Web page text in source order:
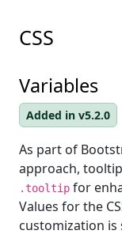
CSS
Variables
Added in v5.2.0
As part of
approach,
.tooltip for
Values for the
customization